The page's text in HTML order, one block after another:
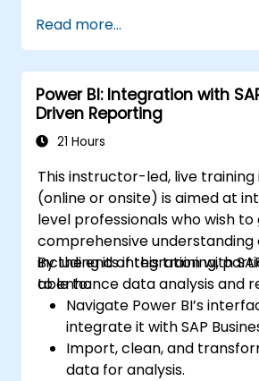
Enhance data visualization
creating custom and
visualizations using Python.
Acquire advanced data
using Python.
Read more...
Power BI: Integration with
Driven Reporting
21 Hours
This instructor-led, live training
(online or onsite) is aimed at
level professionals who wish to
comprehensive understanding
including its integration with
to enhance data analysis and
By the end of this training,
able to:
Navigate Power BI’s
integrate it with SAP
Import, clean, and
data for analysis.